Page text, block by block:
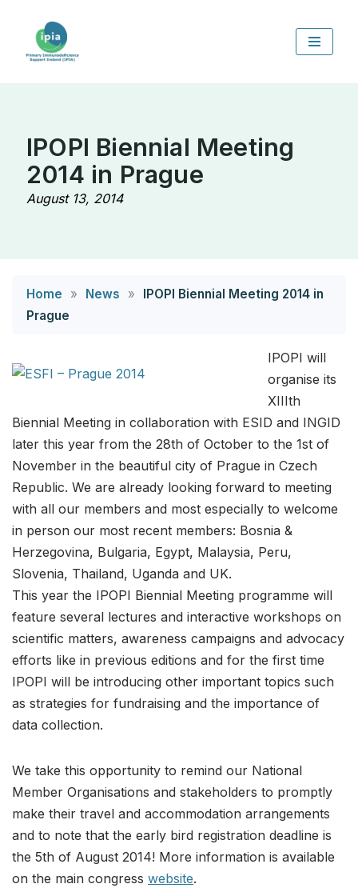
Skip
IPOPI Biennial Meeting
2014 in Prague
August 13, 2014
Home » News »
IPOPI Biennial Meeting 2014 in
Prague
IPOPI will
organise its
XIIIth
Biennial Meeting in collaboration with ESID and INGID
later this year from the 28th of October to the 1st of
November in the beautiful city of Prague in Czech
Republic. We are already looking forward to meeting
with all our members and most especially to welcome
in person our most recent members: Bosnia &
Herzegovina, Bulgaria, Egypt, Malaysia, Peru,
Slovenia, Thailand, Uganda and UK.
This year the IPOPI Biennial Meeting programme will
feature several lectures and interactive workshops on
scientific matters, awareness campaigns and advocacy
efforts like in previous editions and for the first time
IPOPI will be introducing other important topics such
as strategies for fundraising and the importance of
data collection.
We take this opportunity to remind our National
Member Organisations and stakeholders to promptly
make their travel and accommodation arrangements
and to note that the early bird registration deadline is
the 5th of August 2014! More information is available
on the main congress website.